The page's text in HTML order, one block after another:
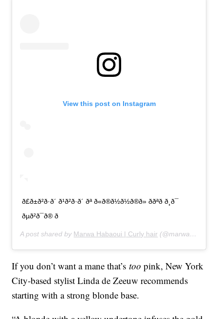
View this post on Instagram
ð£ð±ð²ð·ð´ ð¹ð²ð·ð´ ðª ð«ð®ð½ð½ð®ð» ððªð ð¸ð¯
ðµð²ð¯ð® ð
A post shared by Marwa Habaoui | Curly hair (@marwahabaoui) on
If you don’t want a mane that’stoo pink, New York
City-based stylist Linda de Zeeuw recommends
starting with a strong blonde base.